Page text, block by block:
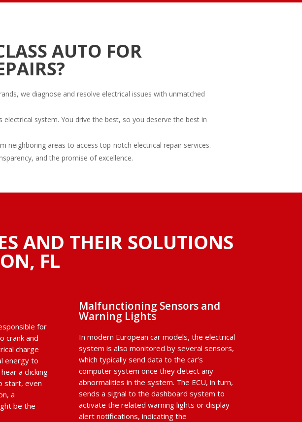
AUTO FOR
we diagnose and resolve electrical issues with unmatched
system. You drive the best, so you deserve the best in
areas to access top-notch electrical repair services.
and the promise of excellence.
AND THEIR SOLUTIONS
FL
for
crank and
charge
energy to
a clicking
start, even
a
be the
Malfunctioning Sensors and
Warning Lights
In modern European car models, the electrical
system is also monitored by several sensors,
which typically send data to the car’s
computer system once they detect any
abnormalities in the system. The ECU, in turn,
sends a signal to the dashboard system to
activate the related warning lights or display
alert notifications, indicating the